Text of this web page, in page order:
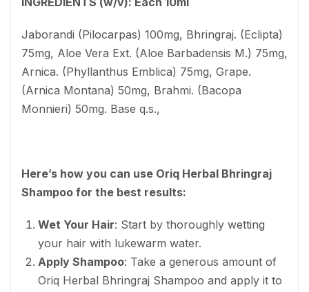
Jaborandi (Pilocarpas) 100mg, Bhringraj. (Eclipta)
75mg, Aloe Vera Ext. (Aloe Barbadensis M.) 75mg,
Arnica. (Phyllanthus Emblica) 75mg, Grape.
(Arnica Montana) 50mg, Brahmi. (Bacopa
Monnieri) 50mg. Base q.s.,
Here’s how you can use Oriq Herbal Bhringraj
Shampoo for the best results:
Wet Your Hair: Start by thoroughly wetting
your hair with lukewarm water.
Apply Shampoo: Take a generous amount of
Oriq Herbal Bhringraj Shampoo and apply it to